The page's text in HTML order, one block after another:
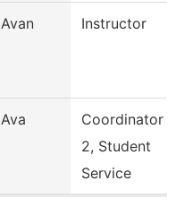
Avan Instructor
Ava
Coordinator
2, Student
Service